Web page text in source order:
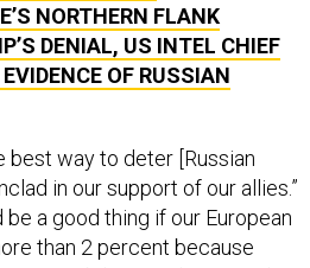
NORTHERN FLANK
DENIAL, US INTEL CHIEF
OF RUSSIAN
best way to deter [Russian
in our support of our allies.”
be a good thing if our European
than 2 percent because